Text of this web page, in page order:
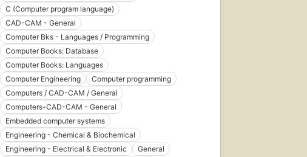
C (Computer program language)
CAD-CAM - General
Computer Bks - Languages / Programming
Computer Books: Database
Computer Books: Languages
Computer Engineering
Computer programming
Computers / CAD-CAM / General
Computers-CAD-CAM - General
Embedded computer systems
Engineering - Chemical & Biochemical
Engineering - Electrical & Electronic
General